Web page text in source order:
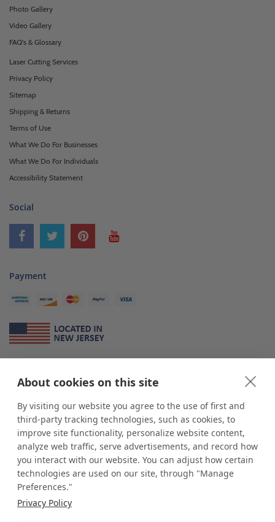
About cookies on this site
By visiting our website you agree to the use of first and
third-party tracking technologies, such as cookies, to
improve site functionality, personalize website content,
analyze web traffic, serve advertisements, and record how
you interact with our website. You can adjust how certain
technologies are used on our site, through "Manage
Preferences."
Privacy Policy
Photo Gallery
Video Gallery
FAQ's & Glossary
Laser Cutting Services
Privacy Policy
Sitemap
Shipping & Returns
Terms of Use
What We Do For Businesses
What We Do For Individuals
Accessibility Statement
Social
Payment
*shopPOP displaysis a leading manufacturer and supplier of stock and
custom displays. We work with individuals and businesses of all sizes,
from Mom & Pop shops to businesses with more than 10,000 retail
outlets. Small and large order rollouts receive the same exceptional
customer service. Since 1979, we have delivered more than a million stock
and custom display solutions to satisfied customers. We are committed to
supporting businesses with quality Made in USA merchandise.
Additionally, you will also find select items sourced from our trusted global
industry leader of displays and pedestals.